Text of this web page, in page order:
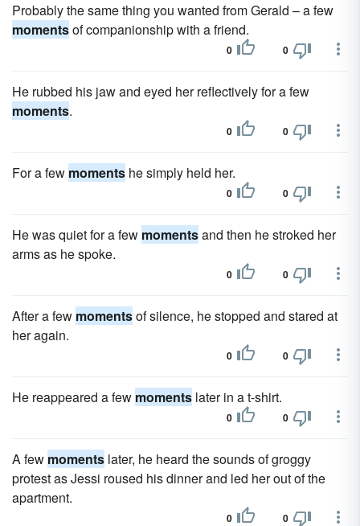
Probably the same thing you wanted from Gerald – a few
momentsof companionship with a friend.
0 0
He rubbed his jaw and eyed her reflectively for a few
moments.
0 0
For a few moments he simply held her.
0 0
He was quiet for a few momentsand then he stroked her
arms as he spoke.
0 0
After a few momentsof silence, he stopped and stared at
her again.
0 0
He reappeared a few moments later in a t-shirt.
0 0
A few moments later, he heard the sounds of groggy
protest as Jessi roused his dinner and led her out of the
apartment.
0 0